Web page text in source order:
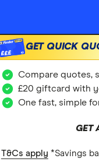
£££
GET QUICK
Compare quotes,
£20 giftcard with
One fast, simple
GET
T&Cs apply *Savings